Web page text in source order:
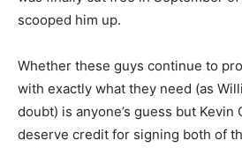
scooped him up.
Whether these guys continue to
with exactly what they need (as
doubt) is anyone’s guess but
deserve credit for signing both of